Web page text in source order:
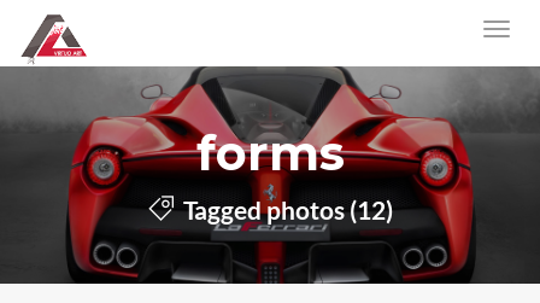
forms
Tagged photos (12)